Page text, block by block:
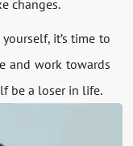
changes.
it’s time to
and work towards
be a loser in life.